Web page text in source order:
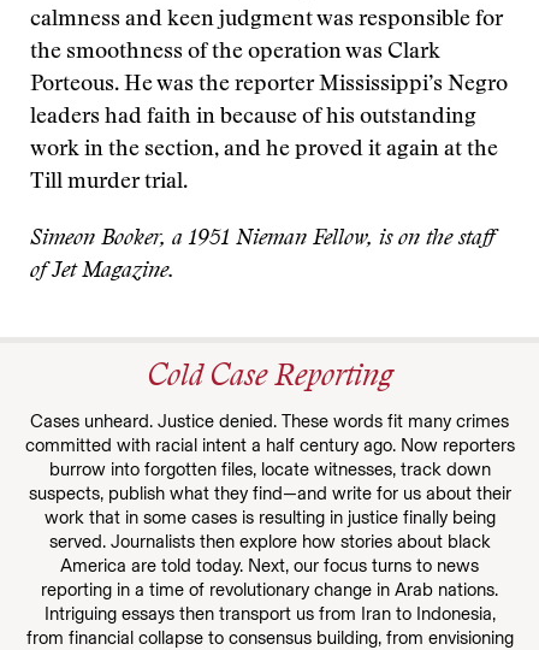
calmness and keen judgment was responsible for
the smoothness of the operation was Clark
Porteous. He was the reporter Mississippi’s Negro
leaders had faith in because of his outstanding
work in the section, and he proved it again at the
Till murder trial.
Simeon Booker, a 1951 Nieman Fellow, is on the staff
of Jet Magazine.
Cold Case Reporting
Cases unheard. Justice denied. These words fit many crimes
committed with racial intent a half century ago. Now reporters
burrow into forgotten files, locate witnesses, track down
suspects, publish what they find—and write for us about their
work that in some cases is resulting in justice finally being
served. Journalists then explore how stories about black
America are told today. Next, our focus turns to news
reporting in a time of revolutionary change in Arab nations.
Intriguing essays then transport us from Iran to Indonesia,
from financial collapse to consensus building, from envisioning